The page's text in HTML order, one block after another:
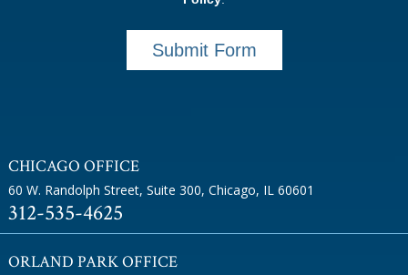
Submit Form
CHICAGO OFFICE
60 W. Randolph Street, Suite 300, Chicago, IL 60601
312-535-4625
ORLAND PARK OFFICE